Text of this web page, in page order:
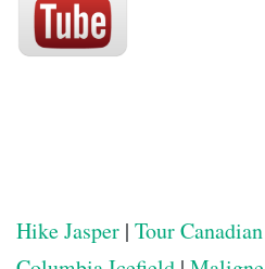
Hike Jasper | Tour